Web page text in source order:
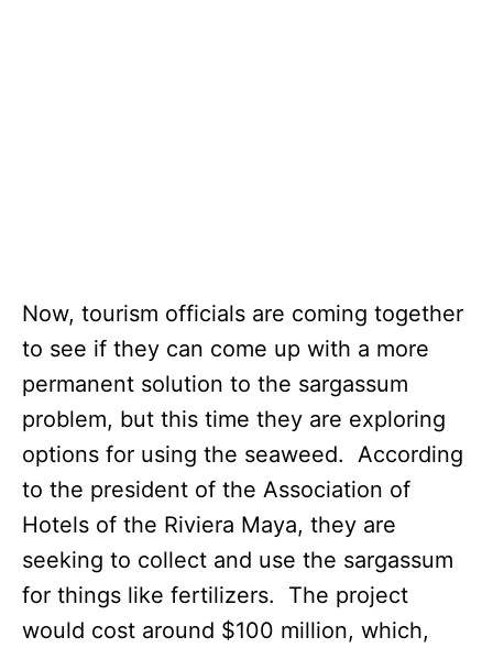
Now, tourism officials are coming together
to see if they can come up with a more
permanent solution to the sargassum
problem, but this time they are exploring
options for using the seaweed. According
to the president of the Association of
Hotels of the Riviera Maya, they are
seeking to collect and use the sargassum
for things like fertilizers. The project
would cost around $100 million, which,